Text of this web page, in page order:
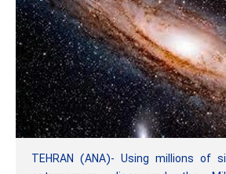
TEHRAN (ANA)- Using millions of